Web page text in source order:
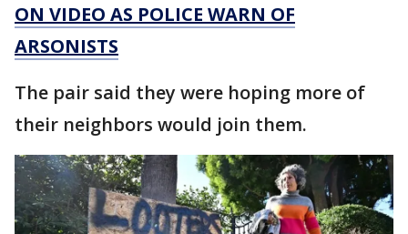
ON VIDEO AS POLICE WARN OF
ARSONISTS
The pair said they were hoping more of
their neighbors would join them.